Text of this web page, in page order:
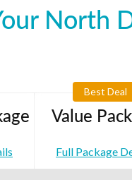
North
Best Deal
Value
Full Package